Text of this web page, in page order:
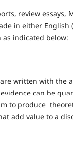
review essays,
in either English (
indicated below:
written with the
can be
to produce
add value to a